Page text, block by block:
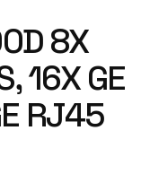
8X
16X GE
RJ45